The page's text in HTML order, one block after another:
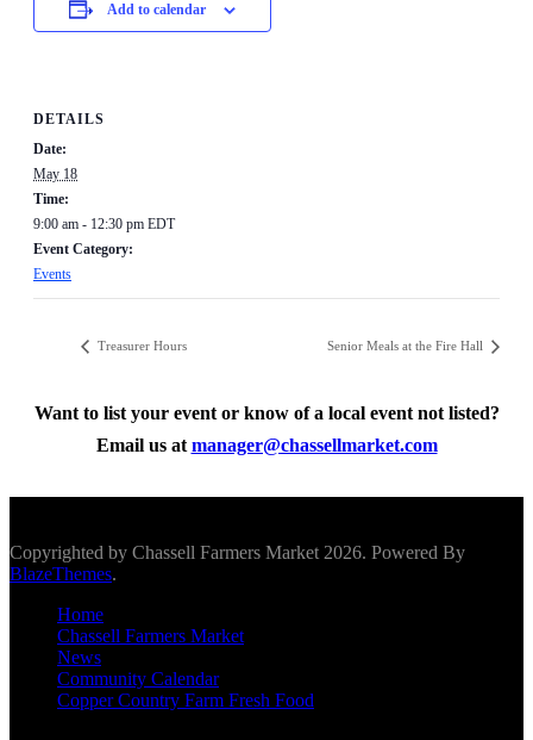
Add to calendar
DETAILS
Date:
May 18
Time:
9:00 am - 12:30 pm EDT
Event Category:
Events
Treasurer Hours Senior Meals at the Fire Hall
Want to list your event or know of a local event not listed?
Email us at manager@chassellmarket.com
Copyrighted by Chassell Farmers Market 2026. Powered By
BlazeThemes.
Home
Chassell Farmers Market
News
Community Calendar
Copper Country Farm Fresh Food